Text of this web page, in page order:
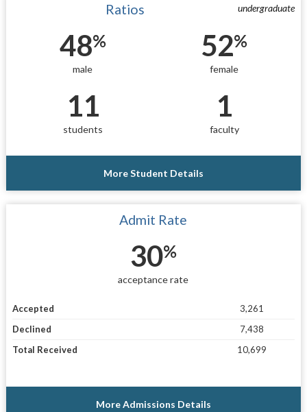
undergraduate
Ratios
48%
male
52%
female
11
students
1
faculty
More Student Details
Admit Rate
30%
acceptance rate
Accepted
3,261
Declined
7,438
Total Received
10,699
More Admissions Details